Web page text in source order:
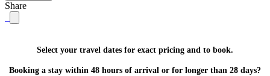
Share
Select your travel dates for exact pricing and to book.
Booking a stay within 48 hours of arrival or for longer than 28 days?